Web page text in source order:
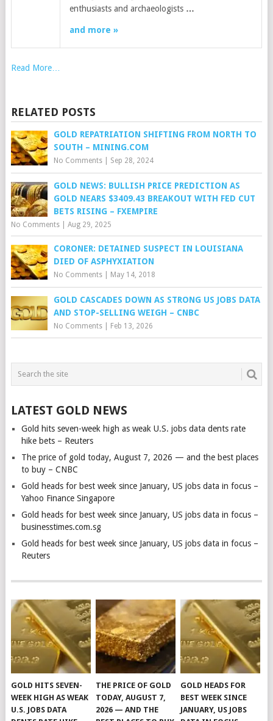
enthusiasts and archaeologists …
and more »
Read More…
RELATED POSTS
GOLD REPATRIATION SHIFTING FROM NORTH TO
SOUTH – MINING.COM
No Comments| Sep 28, 2024
GOLD NEWS: BULLISH PRICE PREDICTION AS
GOLD NEARS $3409.43 BREAKOUT WITH FED CUT
BETS RISING – FXEMPIRE
No Comments| Aug 29, 2025
CORONER: DETAINED SUSPECT IN LOUISIANA
DIED OF ASPHYXIATION
No Comments| May 14, 2018
GOLD CASCADES DOWN AS STRONG US JOBS DATA
AND STOP-SELLING WEIGH – CNBC
No Comments| Feb 13, 2026
LATEST GOLD NEWS
Gold hits seven-week high as weak U.S. jobs data dents rate
hike bets – Reuters
The price of gold today, August 7, 2026 — and the best places
to buy – CNBC
Gold heads for best week since January, US jobs data in focus –
Yahoo Finance Singapore
Gold heads for best week since January, US jobs data in focus –
businesstimes.com.sg
Gold heads for best week since January, US jobs data in focus –
Reuters
GOLD HITS SEVEN-
WEEK HIGH AS WEAK
U.S. JOBS DATA
THE PRICE OF GOLD
TODAY, AUGUST 7,
2026 — AND THE
GOLD HEADS FOR
BEST WEEK SINCE
JANUARY, US JOBS